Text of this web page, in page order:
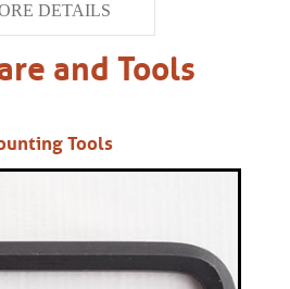
DETAILS
and Tools
Tools